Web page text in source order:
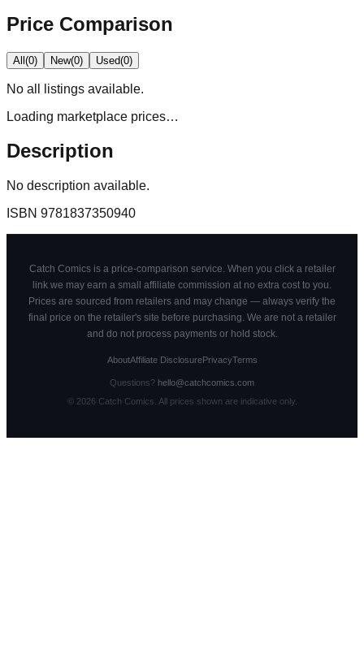
Price Comparison
All(0) New(0) Used(0)
No all
listings available.
Loading marketplace prices…
Description
No description available.
ISBN 9781837350940
Catch Comics is a price-comparison service. When you click a retailer
link we may earn a small affiliate commission at no extra cost to you.
Prices are sourced from retailers and may change — always verify the
final price on the retailer's site before purchasing. We are not a retailer
and do not process payments or hold stock.
AboutAffiliate DisclosurePrivacyTerms
Questions? hello@catchcomics.com
© 2026Catch Comics. All prices shown are indicative only.